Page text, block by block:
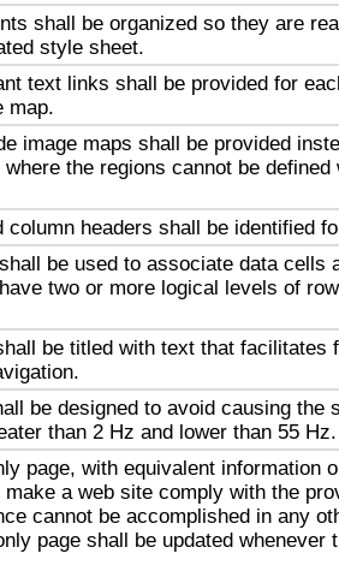
shall be organized so they are
style sheet.
text links shall be provided for
map.
image maps shall be provided
the regions cannot be defined
column headers shall be identified
be used to associate data cells
two or more logical levels of
be titled with text that facilitates
be designed to avoid causing the
than 2 Hz and lower than 55 Hz.
page, with equivalent information
a web site comply with the
cannot be accomplished in any
page shall be updated whenever